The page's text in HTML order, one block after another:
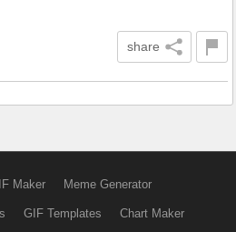
share
Maker Meme Generator
GIF Templates Chart Maker